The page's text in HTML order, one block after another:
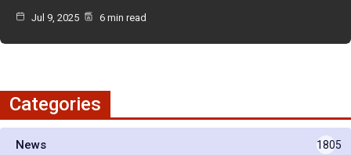
Jul 9, 2025 6 min read
Categories
News 1805